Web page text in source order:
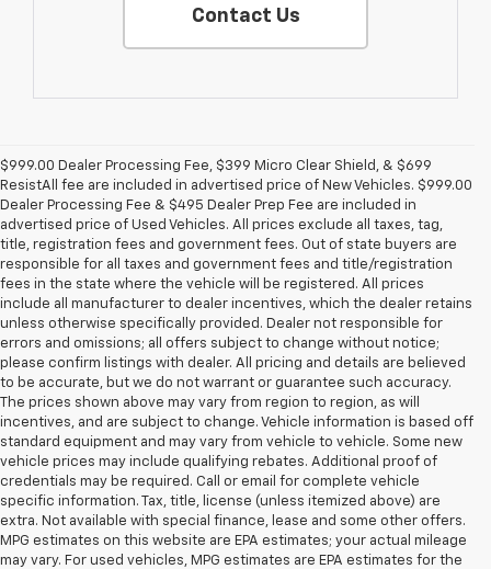
Contact Us
$999.00 Dealer Processing Fee, $399 Micro Clear Shield, & $699
ResistAll fee are included in advertised price of New Vehicles. $999.00
Dealer Processing Fee & $495 Dealer Prep Fee are included in
advertised price of Used Vehicles. All prices exclude all taxes, tag,
title, registration fees and government fees. Out of state buyers are
responsible for all taxes and government fees and title/registration
fees in the state where the vehicle will be registered. All prices
include all manufacturer to dealer incentives, which the dealer retains
unless otherwise specifically provided. Dealer not responsible for
errors and omissions; all offers subject to change without notice;
please confirm listings with dealer. All pricing and details are believed
to be accurate, but we do not warrant or guarantee such accuracy.
The prices shown above may vary from region to region, as will
incentives, and are subject to change. Vehicle information is based off
standard equipment and may vary from vehicle to vehicle. Some new
vehicle prices may include qualifying rebates. Additional proof of
credentials may be required. Call or email for complete vehicle
specific information. Tax, title, license (unless itemized above) are
extra. Not available with special finance, lease and some other offers.
MPG estimates on this website are EPA estimates; your actual mileage
may vary. For used vehicles, MPG estimates are EPA estimates for the